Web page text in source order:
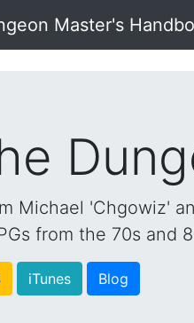
Master's
Michael 'Chgowiz'
from the 70s and
iTunes Blog